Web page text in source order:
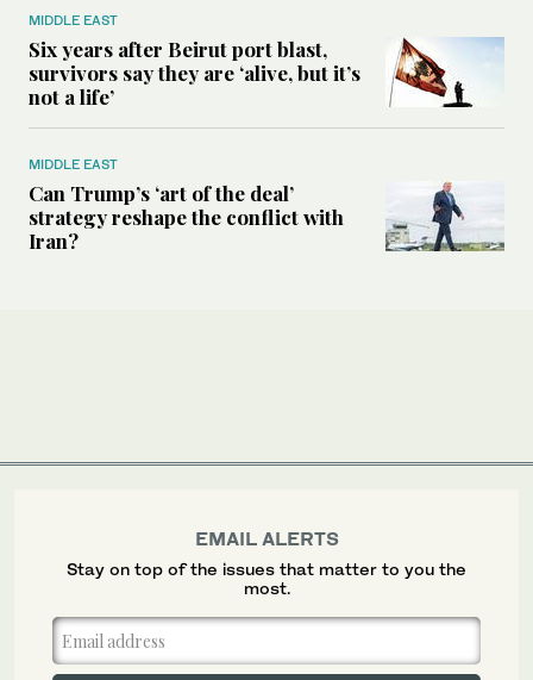
MIDDLE EAST
Six years after Beirut port blast,
survivors say they are ‘alive, but it’s
not a life’
MIDDLE EAST
Can Trump’s ‘art of the deal’
strategy reshape the conflict with
Iran?
EMAIL ALERTS
Stay on top of the issues that matter to you the
most.